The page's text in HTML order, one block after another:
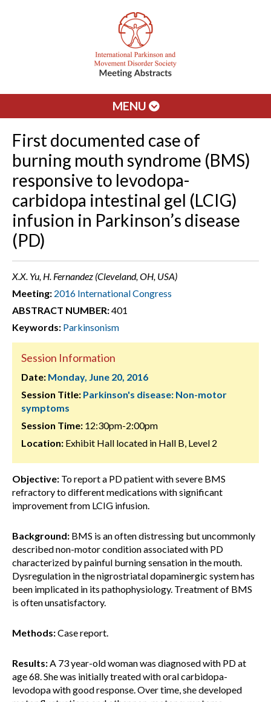
MENU
First documented case of
burning mouth syndrome (BMS)
responsive to levodopa-
carbidopa intestinal gel (LCIG)
infusion in Parkinson’s disease
(PD)
X.X. Yu, H. Fernandez (Cleveland, OH, USA)
Meeting: 2016 International Congress
ABSTRACT NUMBER:401
Keywords: Parkinsonism
Session Information
Date: Monday, June 20, 2016
Session Title: Parkinson's disease: Non-motor
symptoms
Session Time: 12:30pm-2:00pm
Location: Exhibit Hall located in Hall B, Level 2
Objective: To report a PD patient with severe BMS
refractory to different medications with significant
improvement from LCIG infusion.
Background: BMS is an often distressing but uncommonly
described non-motor condition associated with PD
characterized by painful burning sensation in the mouth.
Dysregulation in the nigrostriatal dopaminergic system has
been implicated in its pathophysiology. Treatment of BMS
is often unsatisfactory.
Methods:Case report.
Results:A 73 year-old woman was diagnosed with PD at
age 68. She was initially treated with oral carbidopa-
levodopa with good response. Over time, she developed